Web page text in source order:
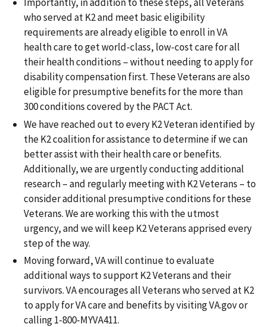
Importantly, in addition to these steps, all Veterans
who served at K2 and meet basic eligibility
requirements are already eligible to enroll in VA
health care to get world-class, low-cost care for all
their health conditions – without needing to apply for
disability compensation first. These Veterans are also
eligible for presumptive benefits for the more than
300 conditions covered by the PACT Act.
We have reached out to every K2 Veteran identified by
the K2 coalition for assistance to determine if we can
better assist with their health care or benefits.
Additionally, we are urgently conducting additional
research – and regularly meeting with K2 Veterans – to
consider additional presumptive conditions for these
Veterans. We are working this with the utmost
urgency, and we will keep K2 Veterans apprised every
step of the way.
Moving forward, VA will continue to evaluate
additional ways to support K2 Veterans and their
survivors. VA encourages all Veterans who served at K2
to apply for VA care and benefits by visiting VA.gov or
calling 1-800-MYVA411.